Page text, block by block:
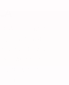
is simple
head east
until you
Avenue,
We're